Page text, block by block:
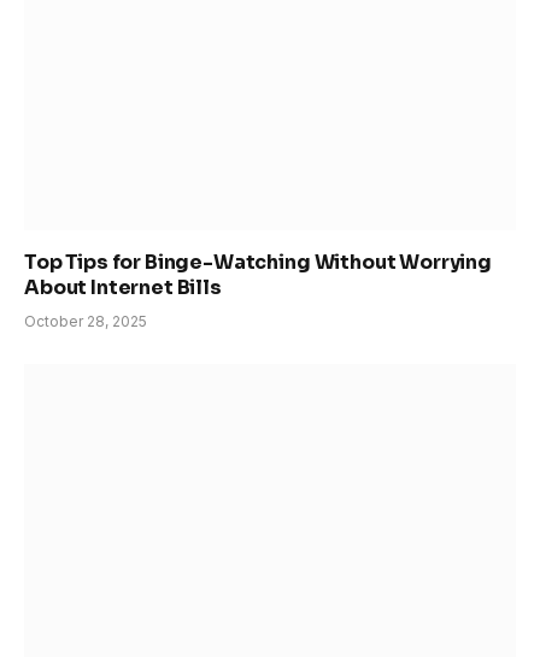
Top Tips for Binge-Watching Without Worrying
About Internet Bills
October 28, 2025